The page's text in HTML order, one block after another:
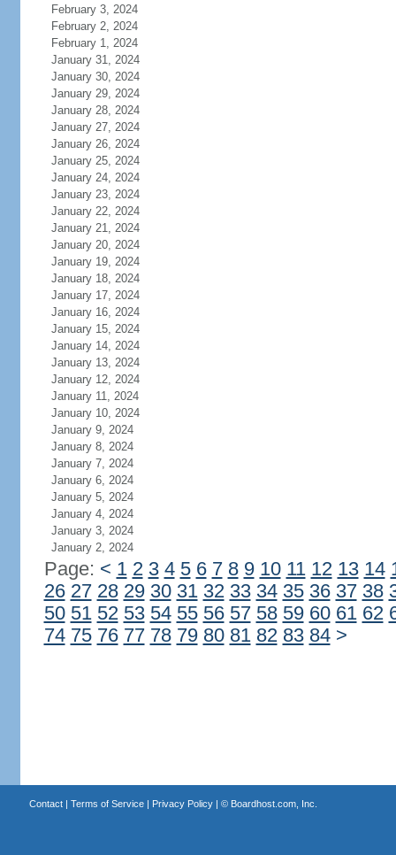
February 3, 2024
February 2, 2024
February 1, 2024
January 31, 2024
January 30, 2024
January 29, 2024
January 28, 2024
January 27, 2024
January 26, 2024
January 25, 2024
January 24, 2024
January 23, 2024
January 22, 2024
January 21, 2024
January 20, 2024
January 19, 2024
January 18, 2024
January 17, 2024
January 16, 2024
January 15, 2024
January 14, 2024
January 13, 2024
January 12, 2024
January 11, 2024
January 10, 2024
January 9, 2024
January 8, 2024
January 7, 2024
January 6, 2024
January 5, 2024
January 4, 2024
January 3, 2024
January 2, 2024
Page: < 1 2 3 4 5 6 7 8 9 10 11 12 13 14
26 27 28 29 30 31 32 33 34 35 36 37 38
50 51 52 53 54 55 56 57 58 59 60 61 62
74 75 76 77 78 79 80 81 82 83 84 >
Contact| Terms of Service| Privacy Policy| © Boardhost.com, Inc.